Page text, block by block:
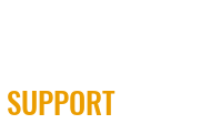
SUPPORT